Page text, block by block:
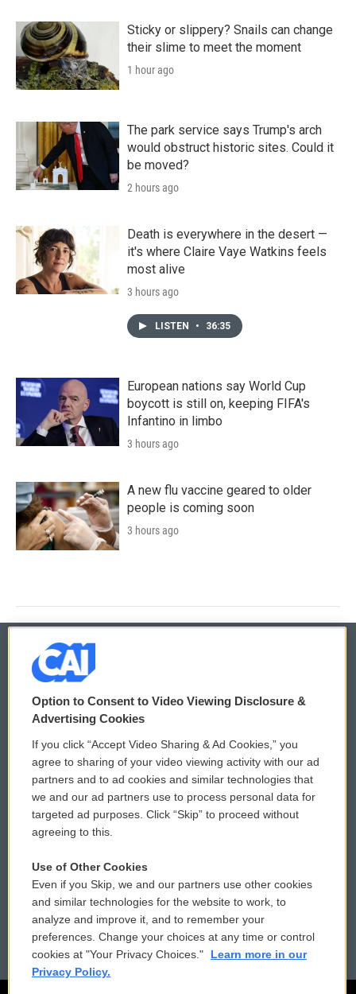
Sticky or slippery? Snails can change
their slime to meet the moment
1 hour ago
The park service says Trump's arch
would obstruct historic sites. Could it
be moved?
2 hours ago
Death is everywhere in the desert —
it's where Claire Vaye Watkins feels
most alive
3 hours ago
LISTEN • 36:35
European nations say World Cup
boycott is still on, keeping FIFA's
Infantino in limbo
3 hours ago
A new flu vaccine geared to older
people is coming soon
3 hours ago
© 2026
Privacy and Terms
Comments Policy
Donor Privacy Policy
Contact Us
Reports and Filings
Employment
WCAI eNews Sign Up
Submit a PSA
Vehicle Donation
Public File Assistance
FCC Public Files
Option to Consent to Video Viewing Disclosure &
Advertising Cookies
If you click “Accept Video Sharing & Ad Cookies,” you
agree to sharing of your video viewing activity with our ad
partners and to ad cookies and similar technologies that
we and our ad partners use to process personal data for
targeted ad purposes. Click “Skip” to proceed without
agreeing to this.
Use of Other Cookies
Even if you Skip, we and our partners use other cookies
and similar technologies for the website to work, to
analyze and improve it, and to remember your
preferences. Change your choices at any time or control
cookies at "Your Privacy Choices."
Learn more in our
Privacy Policy.